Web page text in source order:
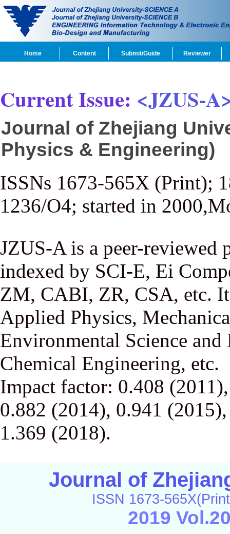
Home Content Submit/Guide Reviewer
Current Issue: <JZUS-
Journal of Zhejiang
Physics & Engineering)
ISSNs 1673-565X (Print);
1236/O4; started in
JZUS-A is a peer-reviewed
indexed by SCI-E, Ei
ZM, CABI, ZR, CSA, etc.
Applied Physics,
Environmental Science and
Chemical Engineering, etc.
Impact factor: 0.408
0.882 (2014), 0.941
1.369 (2018).
Journal of
ISSN 1673-
2019